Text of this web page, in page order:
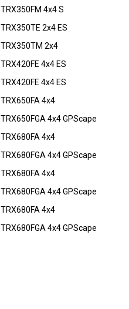
TRX350FM 4x4 S
TRX350TE 2x4 ES
TRX350TM 2x4
TRX420FE 4x4 ES
TRX420FE 4x4 ES
TRX650FA 4x4
TRX650FGA 4x4 GPScape
TRX680FA 4x4
TRX680FGA 4x4 GPScape
TRX680FA 4x4
TRX680FGA 4x4 GPScape
TRX680FA 4x4
TRX680FGA 4x4 GPScape